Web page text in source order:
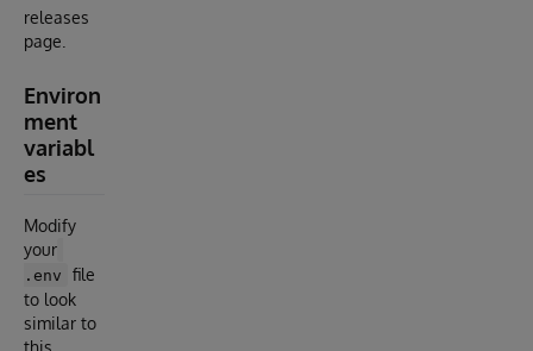
releases
page.
Environ
ment
variabl
es
Modify
your
.env
file
to look
similar to
this.